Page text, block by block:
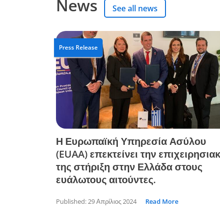
News See all news
Press Release
Η Ευρωπαϊκή Υπηρεσία Ασύλου
(EUAA) επεκτείνει την
της στήριξη στην Ελλάδα στους
ευάλωτους αιτούντες.
Published: 29 Απρίλιος 2024 Read More